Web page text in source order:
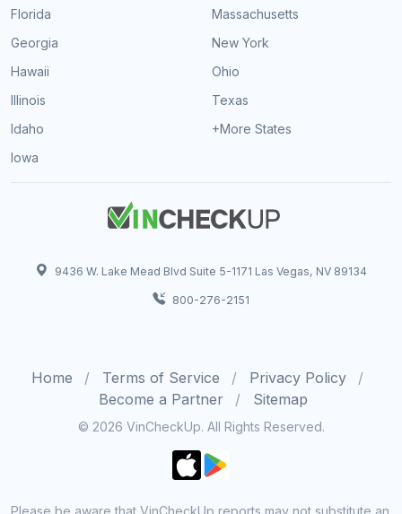
Florida
Georgia
Hawaii
Illinois
Idaho
Iowa
Massachusetts
New York
Ohio
Texas
+More States
9436 W. Lake Mead Blvd Suite 5-1171 Las Vegas, NV 89134
800-276-2151
Home Terms of Service
Privacy Policy
Become a Partner
Sitemap
© 2026 VinCheckUp. All Rights Reserved.
Please be aware that VinCheckUp reports may not substitute an